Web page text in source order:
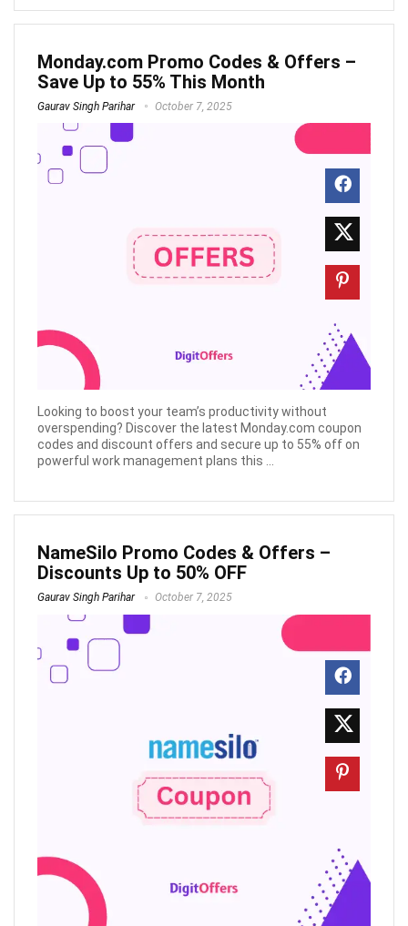
Monday.com Promo Codes & Offers –
Save Up to 55% This Month
Gaurav Singh Parihar October 7, 2025
Looking to boost your team’s productivity without
overspending? Discover the latest Monday.com coupon
codes and discount offers and secure up to 55% off on
powerful work management plans this ...
NameSilo Promo Codes & Offers –
Discounts Up to 50% OFF
Gaurav Singh Parihar October 7, 2025